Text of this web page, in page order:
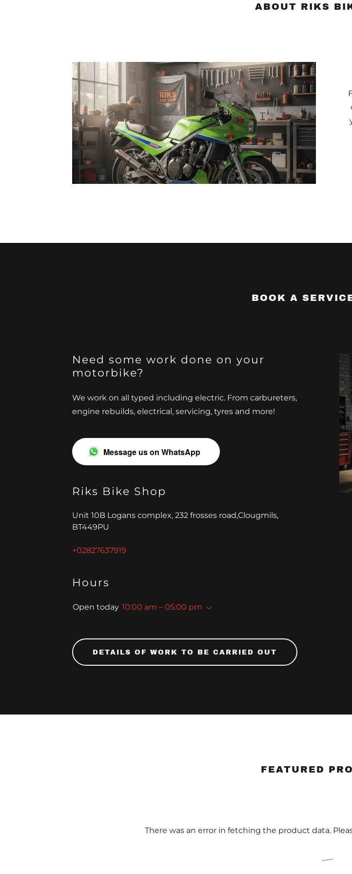
ABOUT RIKS
BOOK A
Need some work done on your
motorbike?
We work on all typed including electric. From carbureters,
engine rebuilds, electrical, servicing, tyres and more!
Message us on WhatsApp
Riks Bike Shop
Unit 10B Logans complex, 232 frosses road,Clougmils,
BT449PU
+02827637919
Hours
Open today 10:00 am – 05:00 pm
DETAILS OF WORK TO BE CARRIED OUT
FEATURED
There was an error in fetching the product data.